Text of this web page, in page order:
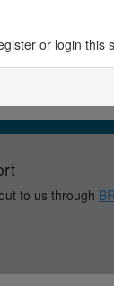
or login this
to us through